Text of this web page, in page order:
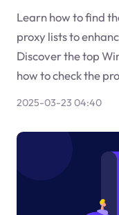
Learn how to find
proxy lists to
Discover the top
how to check the
2025-03-23 04:40